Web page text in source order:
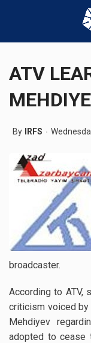
ATV
By IRFS
broadcaster.
According to ATV,
criticism voiced by
Mehdiyev
adopted to cease